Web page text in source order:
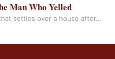
Man Who Yelled
settles over a house after…